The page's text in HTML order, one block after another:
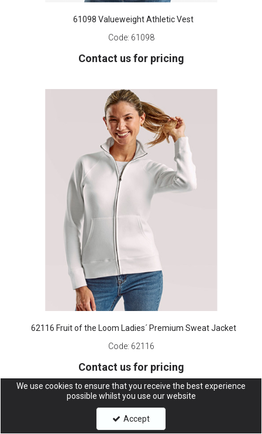
61098 Valueweight Athletic Vest
Code: 61098
Contact us for pricing
62116 Fruit of the Loom Ladies´ Premium Sweat Jacket
Code: 62116
Contact us for pricing
We use cookies to ensure that you receive the best experience
possible whilst you use our website
Accept